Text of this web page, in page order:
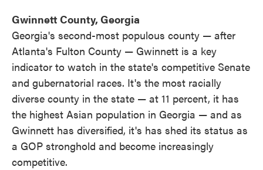
Gwinnett County, Georgia
Georgia's second-most populous county — after
Atlanta's Fulton County — Gwinnett is a key
indicator to watch in the state's competitive Senate
and gubernatorial races. It's the most racially
diverse county in the state — at 11 percent, it has
the highest Asian population in Georgia — and as
Gwinnett has diversified, it's has shed its status as
a GOP stronghold and become increasingly
competitive.